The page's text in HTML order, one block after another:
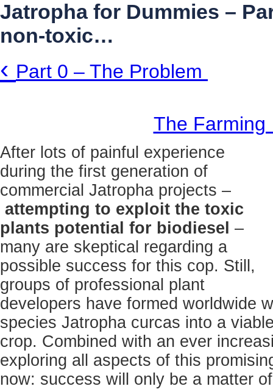
Jatropha for Dummies –
non-toxic…
‹ Part 0 – The Problem
The
After lots of painful experience
during the first generation of
commercial Jatropha projects –
attempting to exploit the toxic
plants potential for biodiesel –
many are skeptical regarding a
possible success for this cop. Still,
groups of professional plant
developers have formed worldwide
species Jatropha curcas into a
crop. Combined with an ever
exploring all aspects of this
now: success will only be a matter